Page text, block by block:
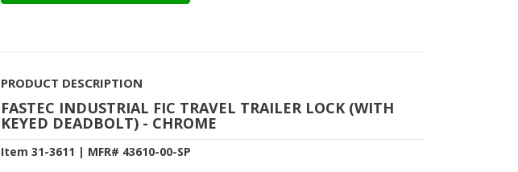
PRODUCT DESCRIPTION
FASTEC INDUSTRIAL FIC TRAVEL TRAILER LOCK (WITH
KEYED DEADBOLT) - CHROME
Item 31-3611 | MFR# 43610-00-SP